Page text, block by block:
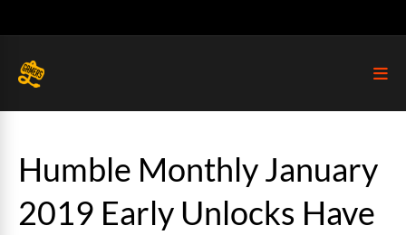
Humble Monthly January
2019 Early Unlocks Have